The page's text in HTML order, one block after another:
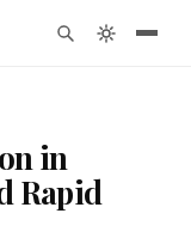
in
Rapid